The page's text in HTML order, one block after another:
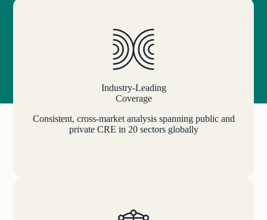
Industry-Leading
Coverage
Consistent, cross-market analysis spanning public and
private CRE in 20 sectors globally